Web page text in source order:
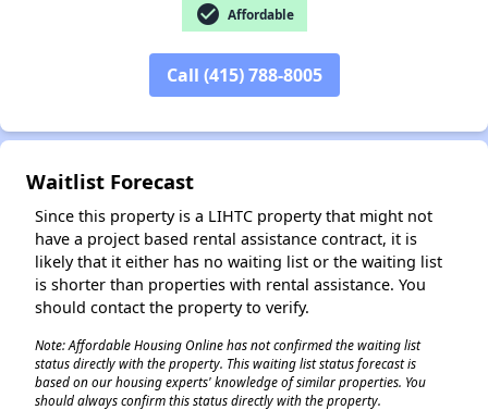
check_circle Affordable
Call (415) 788-8005
Waitlist Forecast
Since this property is a LIHTC property that might not
have a project based rental assistance contract, it is
likely that it either has no waiting list or the waiting list
is shorter than properties with rental assistance. You
should contact the property to verify.
Note: Affordable Housing Online has not confirmed the waiting list
status directly with the property. This waiting list status forecast is
based on our housing experts' knowledge of similar properties. You
should always confirm this status directly with the property.